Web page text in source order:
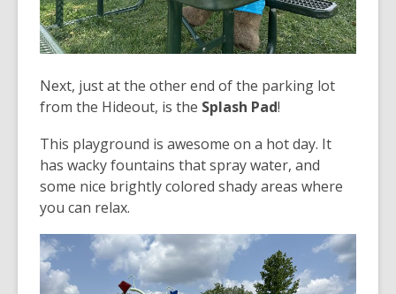
Next, just at the other end of the parking lot
from the Hideout, is the Splash Pad!
This playground is awesome on a hot day. It
has wacky fountains that spray water, and
some nice brightly colored shady areas where
you can relax.